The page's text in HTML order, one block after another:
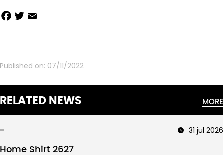
Facebook
Twitter
Email
Published on: 07/11/2022
RELATED NEWS MORE
31 jul 2026
Home Shirt 2627